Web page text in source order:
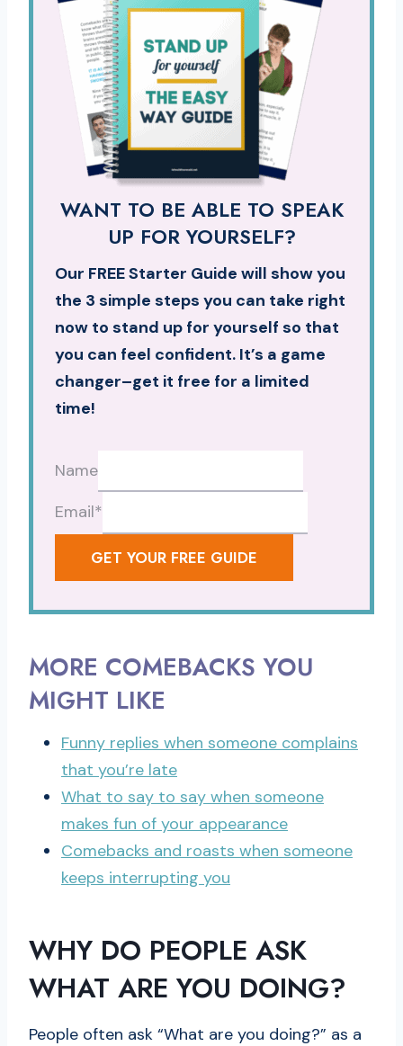
WANT TO BE ABLE TO SPEAK
UP FOR YOURSELF?
Our FREE Starter Guide will show you
the 3 simple steps you can take right
now to stand up for yourself so that
you can feel confident. It’s a game
changer–get it free for a limited
time!
Name
Email*
GET YOUR FREE GUIDE
MORE COMEBACKS YOU
MIGHT LIKE
Funny replies when someone complains
that you’re late
What to say to say when someone
makes fun of your appearance
Comebacks and roasts when someone
keeps interrupting you
WHY DO PEOPLE ASK
WHAT ARE YOU DOING?
People often ask “What are you doing?” as a